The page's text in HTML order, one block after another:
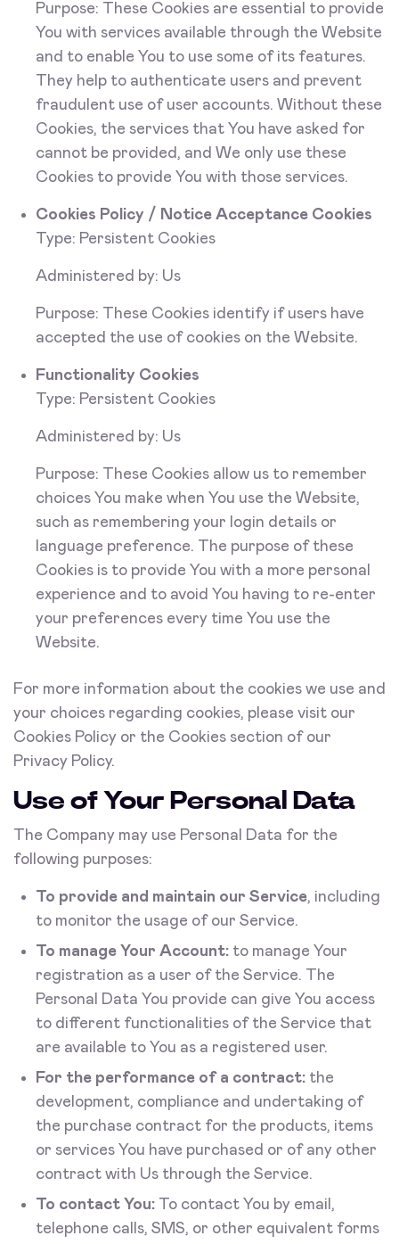
Purpose: These Cookies are essential to provide
You with services available through the Website
and to enable You to use some of its features.
They help to authenticate users and prevent
fraudulent use of user accounts. Without these
Cookies, the services that You have asked for
cannot be provided, and We only use these
Cookies to provide You with those services.
Cookies Policy / Notice Acceptance Cookies
Type: Persistent Cookies
Administered by: Us
Purpose: These Cookies identify if users have
accepted the use of cookies on the Website.
Functionality Cookies
Type: Persistent Cookies
Administered by: Us
Purpose: These Cookies allow us to remember
choices You make when You use the Website,
such as remembering your login details or
language preference. The purpose of these
Cookies is to provide You with a more personal
experience and to avoid You having to re-enter
your preferences every time You use the
Website.
For more information about the cookies we use and
your choices regarding cookies, please visit our
Cookies Policy or the Cookies section of our
Privacy Policy.
Use of Your Personal Data
The Company may use Personal Data for the
following purposes:
To provide and maintain our Service, including
to monitor the usage of our Service.
To manage Your Account: to manage Your
registration as a user of the Service. The
Personal Data You provide can give You access
to different functionalities of the Service that
are available to You as a registered user.
For the performance of a contract: the
development, compliance and undertaking of
the purchase contract for the products, items
or services You have purchased or of any other
contract with Us through the Service.
To contact You: To contact You by email,
telephone calls, SMS, or other equivalent forms